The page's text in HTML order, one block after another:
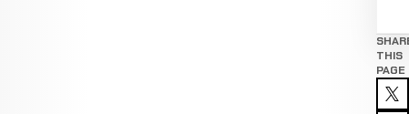
THIS
PAGE